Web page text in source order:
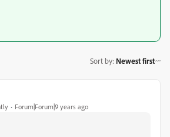
Sort by: Newest first
Forum|Forum|9 years ago